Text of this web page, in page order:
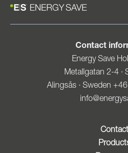
Contact
Energy Save
Metallgatan 2-4 ·
Alingsås · Sweden
Contact